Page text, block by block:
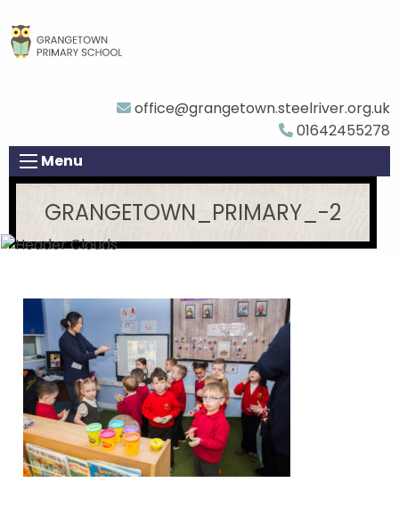
office@grangetown.steelriver.org.uk
01642455278
Menu
GRANGETOWN_PRIMARY_-2